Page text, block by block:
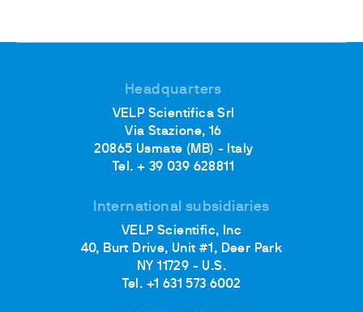
Headquarters
VELP Scientifica Srl
Via Stazione, 16
20865 Usmate (MB) - Italy
Tel. + 39 039 628811
International subsidiaries
VELP Scientific, Inc
40, Burt Drive, Unit #1, Deer Park
NY 11729 - U.S.
Tel. +1 631 573 6002